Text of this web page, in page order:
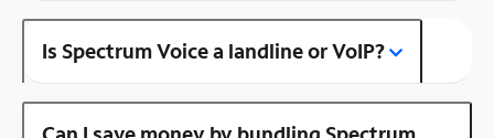
Is Spectrum Voice a landline or VoIP?